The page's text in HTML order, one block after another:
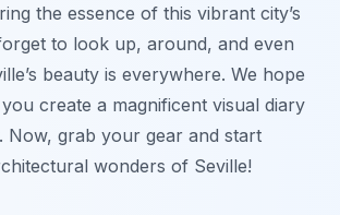
the essence of this vibrant city’s
to look up, around, and even
beauty is everywhere. We hope
create a magnificent visual diary
Now, grab your gear and start
wonders of Seville!